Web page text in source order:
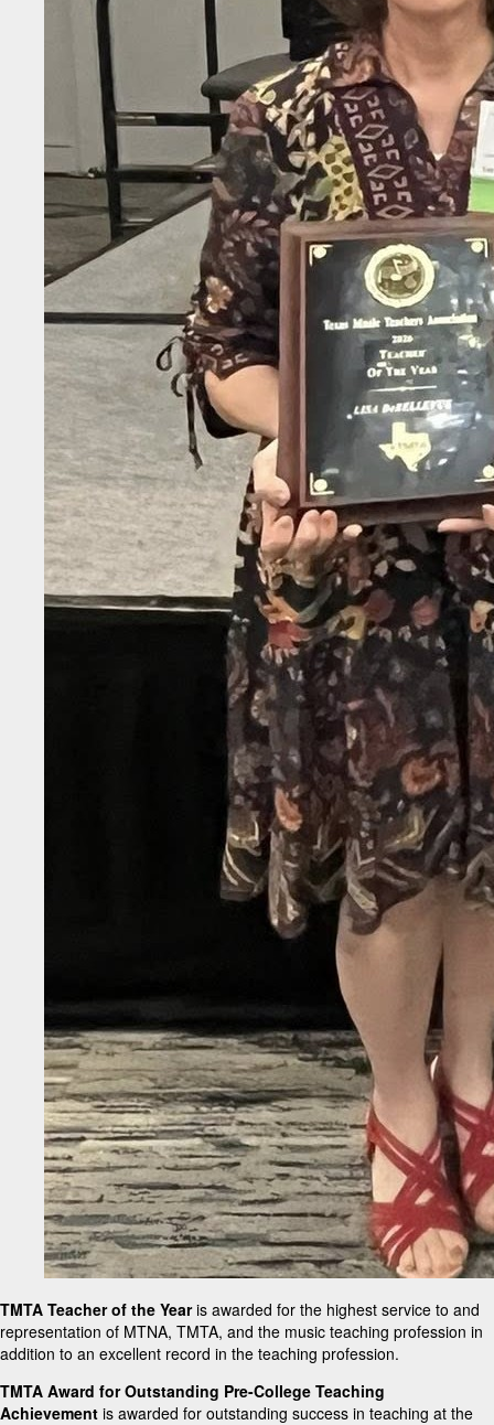
TMTA Teacher of the Yearis awarded for the highest service to and
representation of MTNA, TMTA, and the music teaching profession in
addition to an excellent record in the teaching profession.
TMTA Award for Outstanding Pre-College Teaching
Achievement is awarded for outstanding success in teaching at the